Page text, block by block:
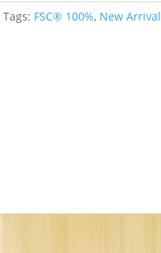
Tags: FSC® 100%, New Arrival